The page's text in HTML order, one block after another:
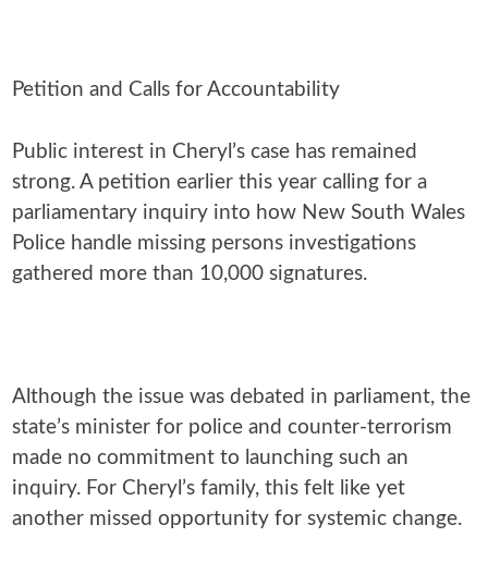
Petition and Calls for Accountability
Public interest in Cheryl’s case has remained
strong. A petition earlier this year calling for a
parliamentary inquiry into how New South Wales
Police handle missing persons investigations
gathered more than 10,000 signatures.
Although the issue was debated in parliament, the
state’s minister for police and counter-terrorism
made no commitment to launching such an
inquiry. For Cheryl’s family, this felt like yet
another missed opportunity for systemic change.